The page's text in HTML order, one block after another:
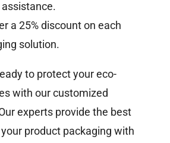
a 25% discount on each
solution.
to protect your eco-
with our customized
experts provide the best
product packaging with